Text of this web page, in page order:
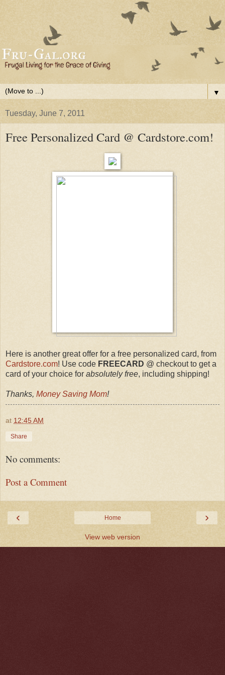
▼
Tuesday, June 7, 2011
Free Personalized Card @ Cardstore.com!
Here is another great offer for a free personalized card, from
Cardstore.com! Use code FREECARD @ checkout to get a
card of your choice for absolutely free, including shipping!
Thanks, Money Saving Mom!
at 12:45 AM
Share
No comments:
Post a Comment
‹ ›
Home
View web version